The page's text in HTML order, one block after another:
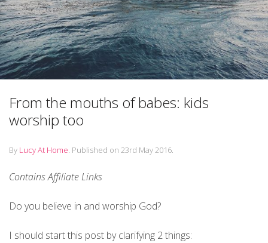
From the mouths of babes: kids
worship too
By Lucy At Home. Published on 23rd May 2016.
Contains Affiliate Links
Do you believe in and worship God?
I should start this post by clarifying 2 things: